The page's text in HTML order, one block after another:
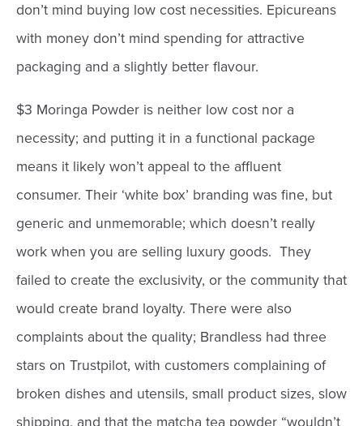
don’t mind buying low cost necessities. Epicureans
with money don’t mind spending for attractive
packaging and a slightly better flavour.
$3 Moringa Powder is neither low cost nor a
necessity; and putting it in a functional package
means it likely won’t appeal to the affluent
consumer. Their ‘white box’ branding was fine, but
generic and unmemorable; which doesn’t really
work when you are selling luxury goods. They
failed to create the exclusivity, or the community that
would create brand loyalty. There were also
complaints about the quality; Brandless had three
stars on Trustpilot, with customers complaining of
broken dishes and utensils, small product sizes, slow
shipping, and that the matcha tea powder “wouldn’t